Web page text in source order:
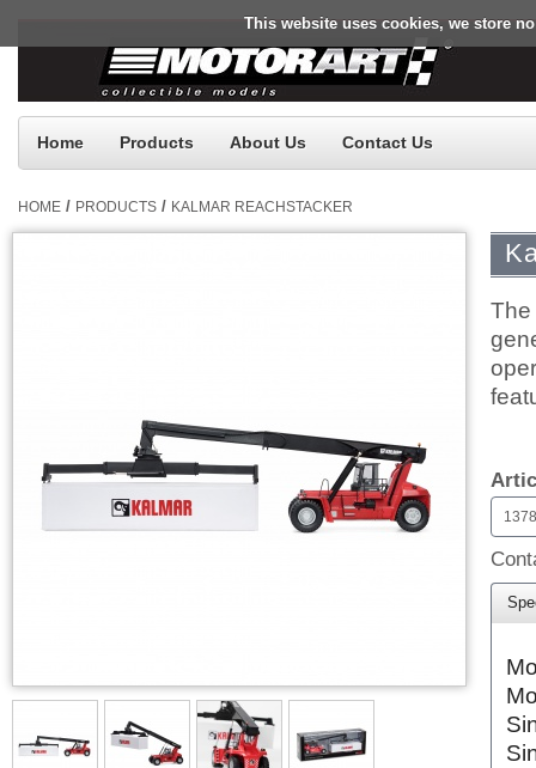
This website uses cookies, we store
Home Products About Us Contact Us
HOME / PRODUCTS / KALMAR REACHSTACKER
The